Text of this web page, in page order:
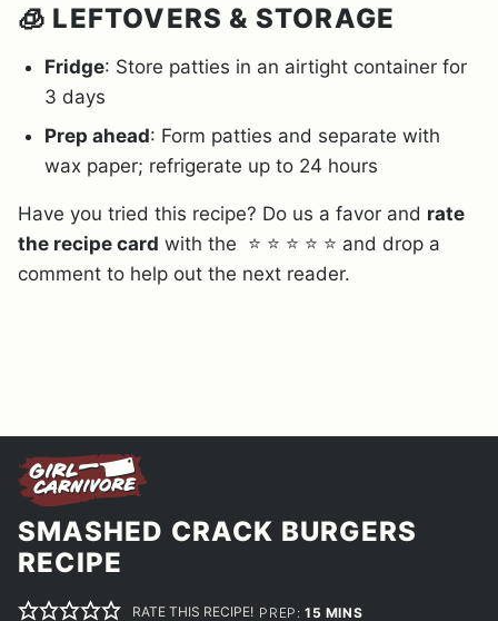
🧊 LEFTOVERS & STORAGE
Fridge: Store patties in an airtight container for
3 days
Prep ahead: Form patties and separate with
wax paper; refrigerate up to 24 hours
Have you tried this recipe? Do us a favor and rate
the recipe card with the ⭐ ⭐ ⭐ ⭐ ⭐ and drop a
comment to help out the next reader.
SMASHED CRACK BURGERS
RECIPE
RATE THIS RECIPE! PREP:15 MINUTES
MINS